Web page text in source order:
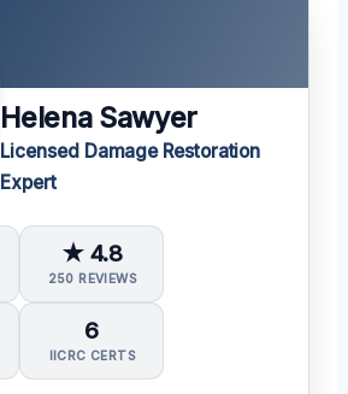
Helena Sawyer
Licensed Damage Restoration
Expert
★ 4.8
250 REVIEWS
6
IICRC CERTS